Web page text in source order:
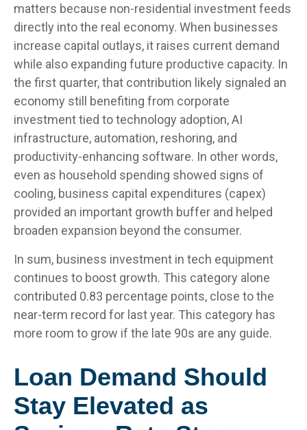
matters because non-residential investment feeds
directly into the real economy. When businesses
increase capital outlays, it raises current demand
while also expanding future productive capacity. In
the first quarter, that contribution likely signaled an
economy still benefiting from corporate
investment tied to technology adoption, AI
infrastructure, automation, reshoring, and
productivity-enhancing software. In other words,
even as household spending showed signs of
cooling, business capital expenditures (capex)
provided an important growth buffer and helped
broaden expansion beyond the consumer.
In sum, business investment in tech equipment
continues to boost growth. This category alone
contributed 0.83 percentage points, close to the
near-term record for last year. This category has
more room to grow if the late 90s are any guide.
Loan Demand Should
Stay Elevated as